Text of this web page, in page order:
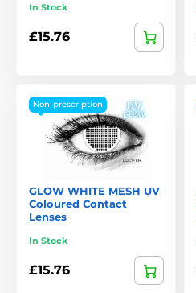
In Stock
£15.76
Non-prescription
GLOW WHITE MESH UV
Coloured Contact
Lenses
In Stock
£15.76